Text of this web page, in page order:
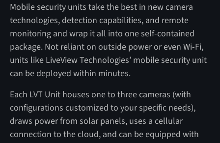
Mobile security units take the best in new camera
technologies, detection capabilities, and remote
monitoring and wrap it all into one self-contained
package. Not reliant on outside power or even Wi-Fi,
units like LiveView Technologies’ mobile security unit
can be deployed within minutes.
Each LVT Unit houses one to three cameras (with
configurations customized to your specific needs),
draws power from solar panels, uses a cellular
connection to the cloud, and can be equipped with